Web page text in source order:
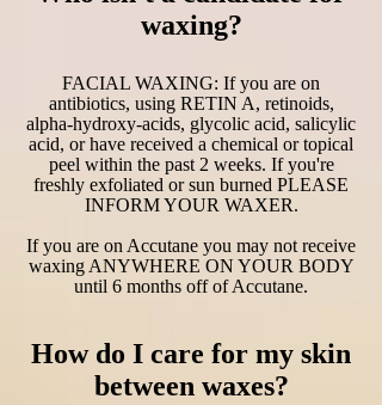
waxing?
FACIAL WAXING: If you are on
antibiotics, using RETIN A, retinoids,
alpha-hydroxy-acids, glycolic acid, salicylic
acid, or have received a chemical or topical
peel within the past 2 weeks. If you're
freshly exfoliated or sun burned PLEASE
INFORM YOUR WAXER.
If you are on Accutane you may not receive
waxing ANYWHERE ON YOUR BODY
until 6 months off of Accutane.
How do I care for my skin
between waxes?